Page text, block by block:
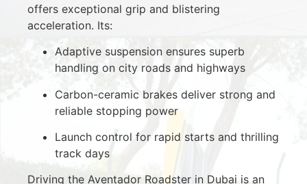
offers exceptional grip and blistering
acceleration. Its:
Adaptive suspension ensures superb
handling on city roads and highways
Carbon-ceramic brakes deliver strong and
reliable stopping power
Launch control for rapid starts and thrilling
track days
Driving the Aventador Roadster in Dubai is an